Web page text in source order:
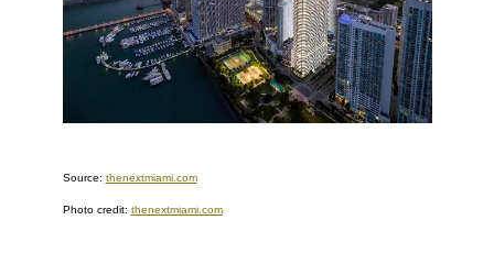
Source: thenextmiami.com
Photo credit: thenextmiami.com